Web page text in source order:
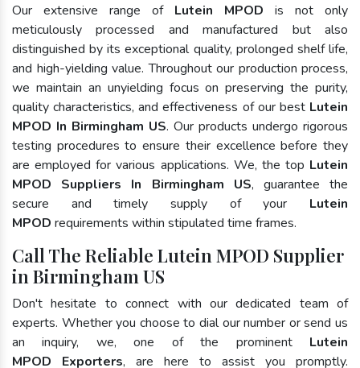
Our extensive range of Lutein MPOD is not only
meticulously processed and manufactured but also
distinguished by its exceptional quality, prolonged shelf life,
and high-yielding value. Throughout our production process,
we maintain an unyielding focus on preserving the purity,
quality characteristics, and effectiveness of our best Lutein
MPOD In Birmingham US. Our products undergo rigorous
testing procedures to ensure their excellence before they
are employed for various applications. We, the top Lutein
MPOD Suppliers In Birmingham US, guarantee the
secure and timely supply of your Lutein
MPOD requirements within stipulated time frames.
Call The Reliable Lutein MPOD Supplier
in Birmingham US
Don't hesitate to connect with our dedicated team of
experts. Whether you choose to dial our number or send us
an inquiry, we, one of the prominent Lutein
MPOD Exporters, are here to assist you promptly.